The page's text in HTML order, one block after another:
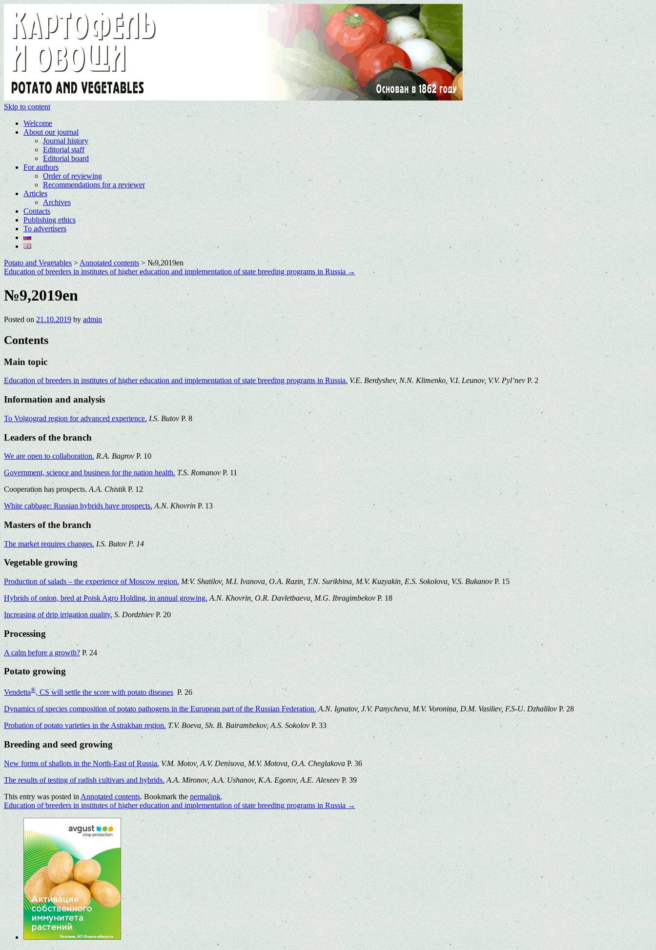
Skip to content
Welcome
About our journal
Journal history
Editorial staff
Editorial board
For authors
Order of reviewing
Recommendations for a reviewer
Articles
Archives
Contacts
Publishing ethics
To advertisers
Potato and Vegetables> Annotated contents > №9,2019en
Education of breeders in institutes of higher education and implementation of state breeding programs in Russia →
№9,2019en
Posted on 21.10.2019 by admin
Contents
Main topic
Education of breeders in institutes of higher education and implementation of state breeding programs in Russia. V.E. Berdyshev, N.N. Klimenko, V.I. Leunov, V.V. Pyl’nev P. 2
Information and analysis
To Volgograd region for advanced experience. I.S. Butov P. 8
Leaders of the branch
We are open to collaboration. R.A. Bagrov P. 10
Government, science and business for the nation health. T.S. RomanovP. 11
Cooperation has prospects. A.A. ChistikP. 12
White cabbage: Russian hybrids have prospects. A.N. Khovrin P. 13
Masters of the branch
The market requires changes. I.S. Butov P. 14
Vegetable growing
Production of salads – the experience of Moscow region. M.V. Shatilov, M.I. Ivanova, O.A. Razin, T.N. Surikhina, M.V. Kuzyakin, E.S. Sokolova, V.S. BukanovP. 15
Hybrids of onion, bred at Poisk Agro Holding, in annual growing. A.N. Khovrin, O.R. Davletbaeva, M.G. IbragimbekovP. 18
Increasing of drip irrigation quality. S. DordzhievP. 20
Processing
A calm before a growth? P. 24
Potato growing
Vendetta®, CS will settle the score with potato diseases P. 26
Dynamics of species composition of potato pathogens in the European part of the Russian Federation. A.N. Ignatov, J.V. Panycheva, M.V. Voronina, D.M. Vasiliev, F.S-U. DzhalilovP. 28
Probation of potato varieties in the Astrakhan region. T.V. Boeva, Sh. B. Bairambekov, A.S. Sokolov P. 33
Breeding and seed growing
New forms of shallots in the North-East of Russia. V.M. Motov, A.V. Denisova, M.V. Motova, O.A. CheglakovaP. 36
The results of testing of radish cultivars and hybrids. A.A. Mironov, A.A. Ushanov, K.A. Egorov, A.E. Alexeev P. 39
This entry was posted in Annotated contents. Bookmark thepermalink.
Education of breeders in institutes of higher education and implementation of state breeding programs in Russia →